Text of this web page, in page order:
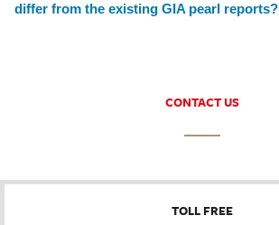
differ from the existing GIA pearl reports?
CONTACT US
TOLL FREE